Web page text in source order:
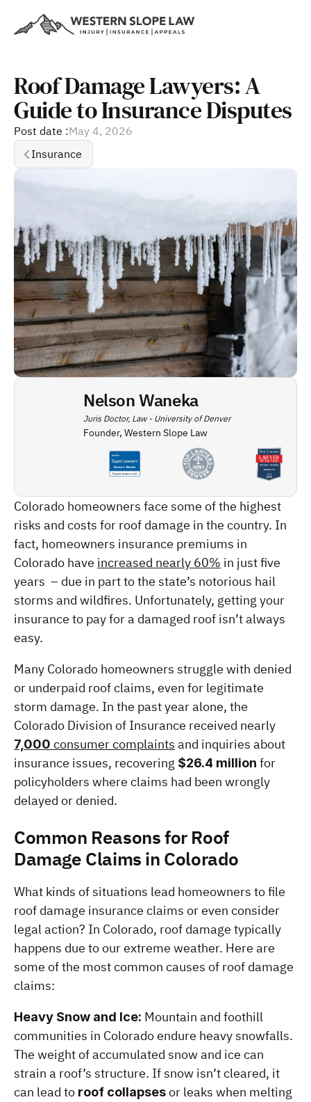
Roof Damage Lawyers: A
Guide to Insurance Disputes
Insurance
Post date :May 4, 2026
Nelson Waneka
Juris Doctor, Law - University of Denver
Founder, Western Slope Law
Colorado homeowners face some of the highest
risks and costs for roof damage in the country. In
fact, homeowners insurance premiums in
Colorado have increased nearly 60% in just five
years  – due in part to the state’s notorious hail
storms and wildfires. Unfortunately, getting your
insurance to pay for a damaged roof isn’t always
easy.
Many Colorado homeowners struggle with denied
or underpaid roof claims, even for legitimate
storm damage. In the past year alone, the
7,000 consumer complaints and inquiries about
insurance issues, recovering $26.4 million for
policyholders where claims had been wrongly
delayed or denied.
Common Reasons for Roof
Damage Claims in Colorado
What kinds of situations lead homeowners to file
roof damage insurance claims or even consider
legal action? In Colorado, roof damage typically
happens due to our extreme weather. Here are
some of the most common causes of roof damage
claims:
Heavy Snow and Ice: Mountain and foothill
communities in Colorado endure heavy snowfalls.
The weight of accumulated snow and ice can
strain a roof’s structure. If snow isn’t cleared, it
can lead to roof collapses or leaks when melting